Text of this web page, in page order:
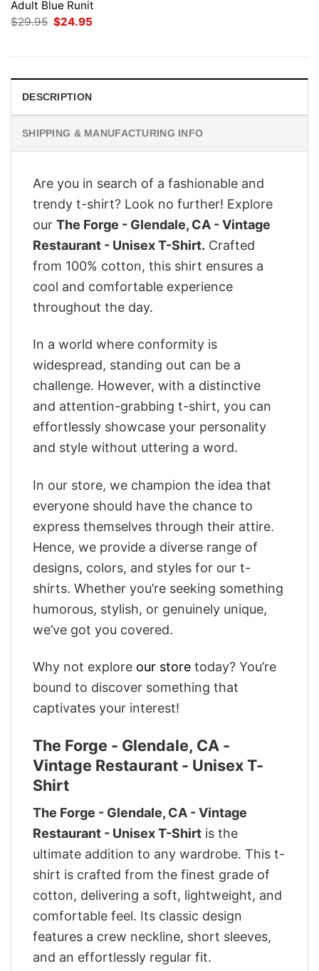
Adult Blue Runit
$29.95 Original
price
$24.95
DESCRIPTION
SHIPPING & MANUFACTURING INFO
Are you in search of a fashionable and
trendy t-shirt? Look no further! Explore
our The Forge - Glendale, CA - Vintage
Restaurant - Unisex T-Shirt. Crafted
from 100% cotton, this shirt ensures a
cool and comfortable experience
throughout the day.
In a world where conformity is
widespread, standing out can be a
challenge. However, with a distinctive
and attention-grabbing t-shirt, you can
effortlessly showcase your personality
and style without uttering a word.
In our store, we champion the idea that
everyone should have the chance to
express themselves through their attire.
Hence, we provide a diverse range of
designs, colors, and styles for our t-
shirts. Whether you’re seeking something
humorous, stylish, or genuinely unique,
we’ve got you covered.
Why not explore our store today? You’re
bound to discover something that
captivates your interest!
The Forge - Glendale, CA -
Vintage Restaurant - Unisex T-
Shirt
The Forge - Glendale, CA - Vintage
Restaurant - Unisex T-Shirt is the
ultimate addition to any wardrobe. This t-
shirt is crafted from the finest grade of
cotton, delivering a soft, lightweight, and
comfortable feel. Its classic design
features a crew neckline, short sleeves,
and an effortlessly regular fit.